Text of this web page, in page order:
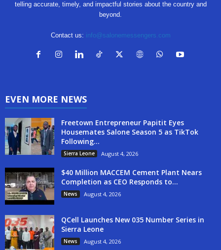
telling accurate, timely, and impactful stories about the country and
beyond.
Contact us: info@salonemessengers.com
EVEN MORE NEWS
Freetown Entrepreneur Papitit Eyes
Housemates Salone Season 5 as TikTok
Following...
Sierra Leone August 4, 2026
$40 Million MACCEM Cement Plant Nears
Completion as CEO Responds to...
News August 4, 2026
QCell Launches New 035 Number Series in
Sierra Leone
News August 4, 2026